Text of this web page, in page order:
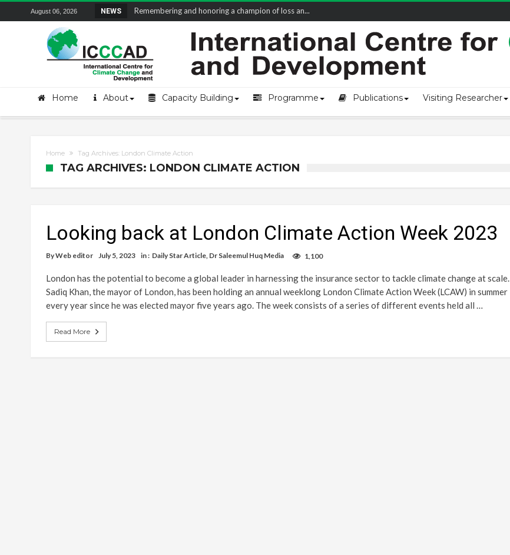
August 06, 2026 NEWS Remembering and honoring a champion of loss an...
Home About Capacity Building Programme Publications Visiting Researcher
Home Tag Archives: London Climate Action
TAG ARCHIVES: LONDON CLIMATE ACTION
Looking back at London Climate Action Week 2023
ByWeb editor July 5, 2023 in : Daily Star Article, Dr Saleemul Huq Media 1,100
London has the potential to become a global leader in harnessing the insurance sector to tackle climate change at scale.
Sadiq Khan, the mayor of London, has been holding an annual weeklong London Climate Action Week (LCAW) in summer
every year since he was elected mayor five years ago. The week consists of a series of different events held all …
Read More